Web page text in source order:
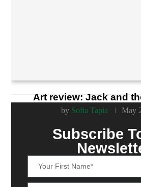
Art review: Jack and
by Sofia Tapia May
Subscribe